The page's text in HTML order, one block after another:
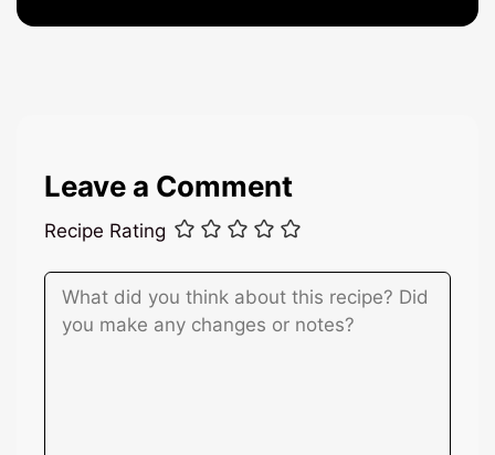
e
Leave a Comment
Recipe Rating
Comment